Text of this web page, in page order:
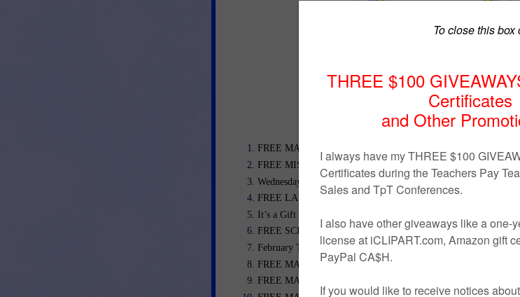
The Best of Teacher Entrepreneurs III
http://www.thebestofteacherentrepreneurs.org/
FREE MATH LESSON – “St. Patrick’s Day 1:1 Correspo…
FREE MISC. LESSON – “Pingouin”
Wednesday Weekly 5 Under $5 – 2/14/18
FREE LANGUAGE ARTS LESSON – “Marvelous Mattie Read…
It’s a Gift Card Giveaway!
FREE SCIENCE LESSON – “St. Patrick’s Day Leprechau…
February Teacher Talk
FREE MATH LESSON – “Place Value Freebie – St. Patr…
FREE MATH LESSON – “Points Lines Planes and Angles…